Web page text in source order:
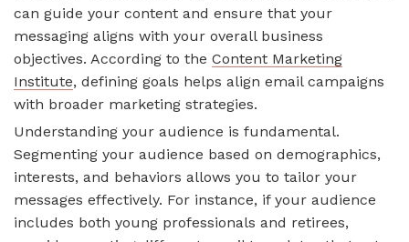
can guide your content and ensure that your
messaging aligns with your overall business
objectives. According to the Content Marketing
Institute, defining goals helps align email campaigns
with broader marketing strategies.
Understanding your audience is fundamental.
Segmenting your audience based on demographics,
interests, and behaviors allows you to tailor your
messages effectively. For instance, if your audience
includes both young professionals and retirees,